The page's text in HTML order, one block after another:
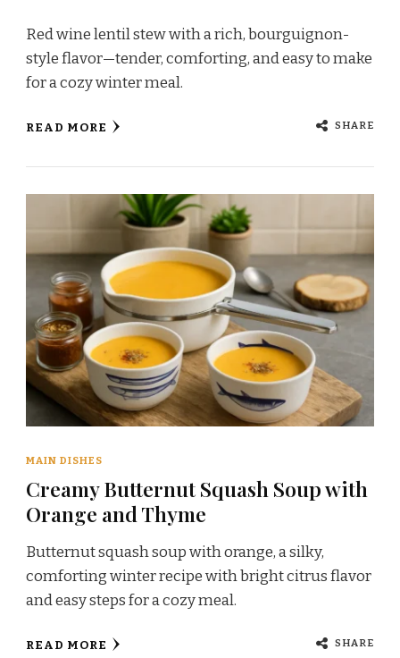
Red wine lentil stew with a rich, bourguignon-
style flavor—tender, comforting, and easy to make
for a cozy winter meal.
READ MORE SHARE
MAIN DISHES
Creamy Butternut Squash Soup with
Orange and Thyme
Butternut squash soup with orange, a silky,
comforting winter recipe with bright citrus flavor
and easy steps for a cozy meal.
READ MORE SHARE